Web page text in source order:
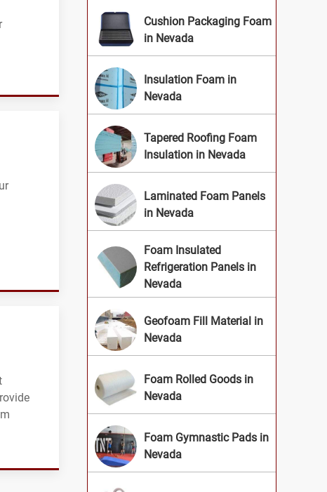
Cushion Packaging Foam
in Nevada
Insulation Foam in
Nevada
Tapered Roofing Foam
Insulation in Nevada
Laminated Foam Panels
in Nevada
Foam Insulated
Refrigeration Panels in
Nevada
Geofoam Fill Material in
Nevada
Foam Rolled Goods in
Nevada
Foam Gymnastic Pads in
Nevada